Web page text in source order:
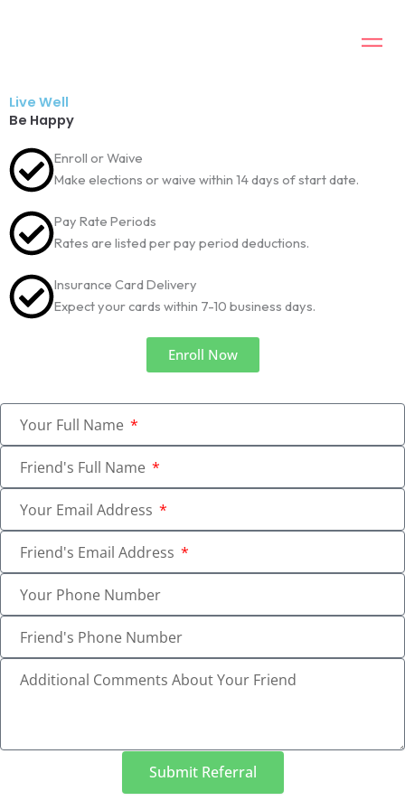
Live Well
Be Happy
Enroll or Waive
Make elections or waive within 14 days of start date.
Pay Rate Periods
Rates are listed per pay period deductions.
Insurance Card Delivery
Expect your cards within 7-10 business days.
Enroll Now
Your Full Name
Friend's Full Name
Your Email Address
Friend's Email Address
Your Phone Number
Friend's Phone Number
Additional Comments About Your Friend
Submit Referral